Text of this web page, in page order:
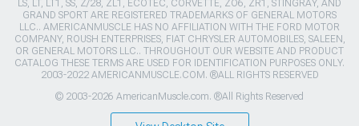
LS, LT, LT1, SS, Z/28, ZL1, ECOTEC, CORVETTE, ZO6, ZR1, STINGRAY, AND
GRAND SPORT ARE REGISTERED TRADEMARKS OF GENERAL MOTORS
LLC.. AMERICANMUSCLE HAS NO AFFILIATION WITH THE FORD MOTOR
COMPANY, ROUSH ENTERPRISES, FIAT CHRYSLER AUTOMOBILES, SALEEN,
OR GENERAL MOTORS LLC.. THROUGHOUT OUR WEBSITE AND PRODUCT
CATALOG THESE TERMS ARE USED FOR IDENTIFICATION PURPOSES ONLY.
2003-2022 AMERICANMUSCLE.COM. ®ALL RIGHTS RESERVED
© 2003-2026 AmericanMuscle.com. ®All Rights Reserved